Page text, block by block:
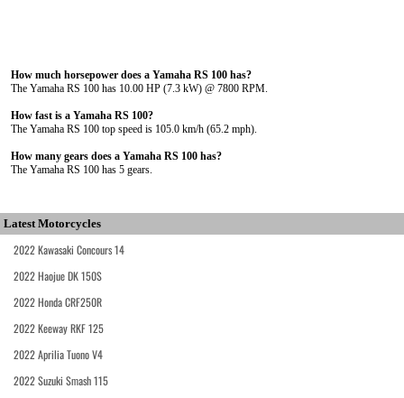
How much horsepower does a Yamaha RS 100 has?
The Yamaha RS 100 has 10.00 HP (7.3 kW) @ 7800 RPM.
How fast is a Yamaha RS 100?
The Yamaha RS 100 top speed is 105.0 km/h (65.2 mph).
How many gears does a Yamaha RS 100 has?
The Yamaha RS 100 has 5 gears.
Latest Motorcycles
2022 Kawasaki Concours 14
2022 Haojue DK 150S
2022 Honda CRF250R
2022 Keeway RKF 125
2022 Aprilia Tuono V4
2022 Suzuki Smash 115